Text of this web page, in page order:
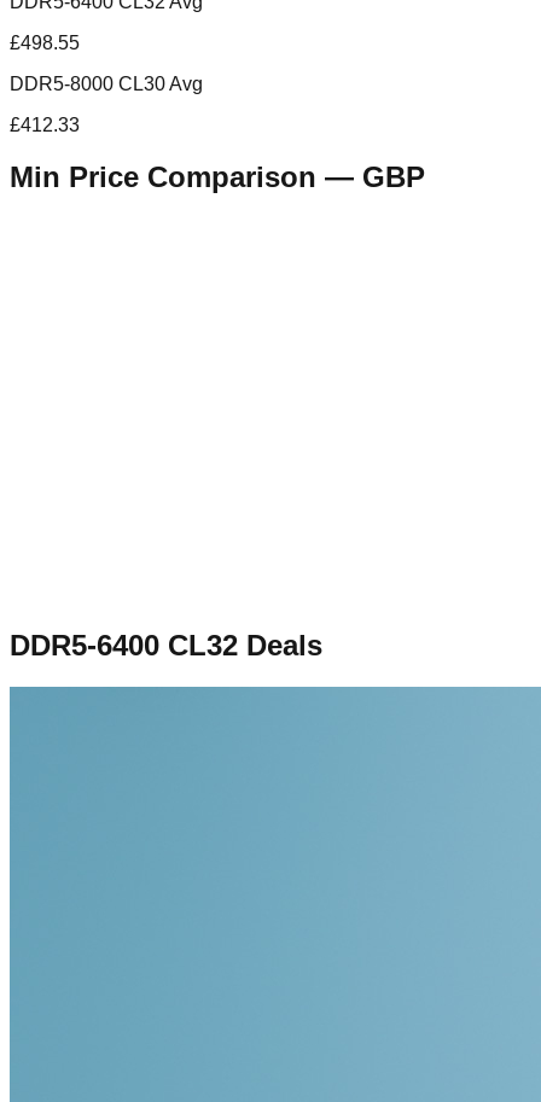
£498.55
DDR5-8000 CL30 Avg
£412.33
Min Price Comparison — GBP
DDR5-6400 CL32 Deals